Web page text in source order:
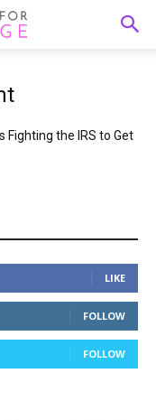
Fighting the IRS to Get
LIKE
FOLLOW
FOLLOW